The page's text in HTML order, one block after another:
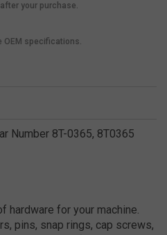
your purchase.
OEM specifications.
Number 8T-0365, 8T0365
hardware for your machine.
pins, snap rings, cap screws,